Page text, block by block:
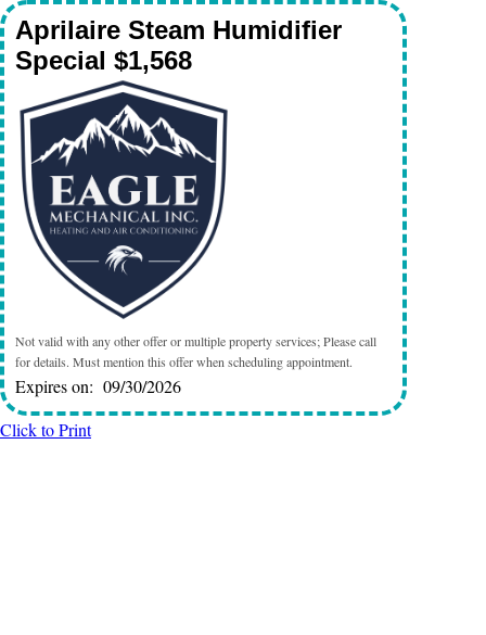
Aprilaire Steam Humidifier
Special $1,568
Not valid with any other offer or multiple property services; Please call
for details. Must mention this offer when scheduling appointment.
Expires on: 09/30/2026
Click to Print